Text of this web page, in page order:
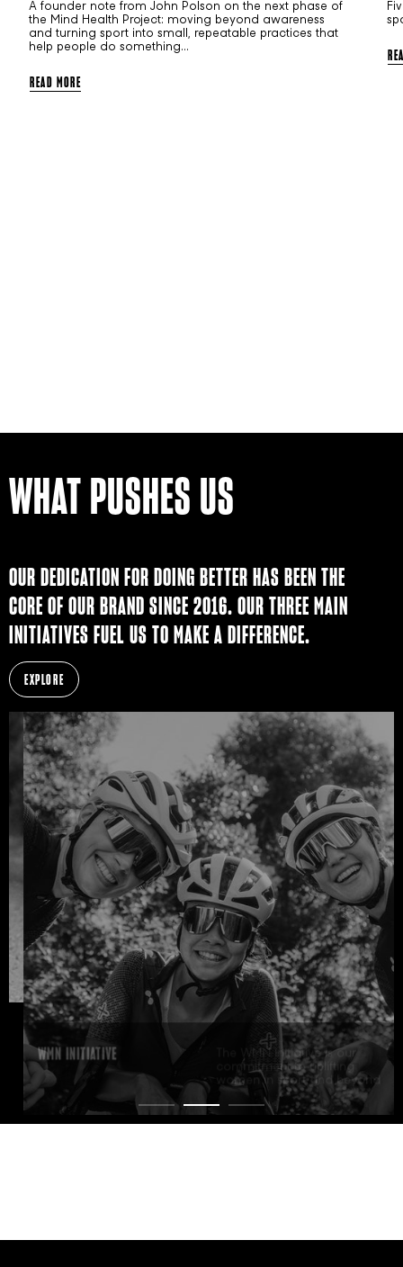
A founder note from John Polson on the next phase of
the Mind Health Project: moving beyond awareness
and turning sport into small, repeatable practices that
help people do something...
READ MORE
WHAT PUSHES US
OUR DEDICATION FOR DOING BETTER HAS BEEN THE
CORE OF OUR BRAND SINCE 2016. OUR THREE MAIN
INITIATIVES FUEL US TO MAKE A DIFFERENCE.
EXPLORE
WMN INITIATIVE
The WMN Initiative is our
commitment to uplifting
women in sport and beyond